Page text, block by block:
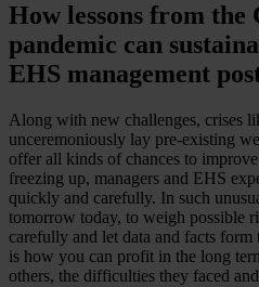
How lessons from the
pandemic can
EHS management
Along with new challenges, crises
unceremoniously lay pre-existing
offer all kinds of chances to
freezing up, managers and EHS
quickly and carefully. In such
tomorrow today, to weigh possible
carefully and let data and facts
is how you can profit in the long
others, the difficulties they faced